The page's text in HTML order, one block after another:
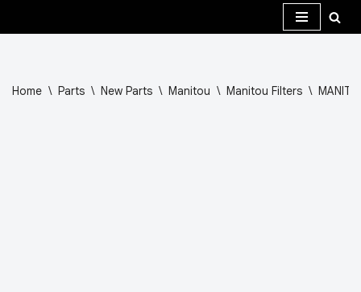
Home \ Parts \ New Parts \ Manitou \ Manitou Filters \